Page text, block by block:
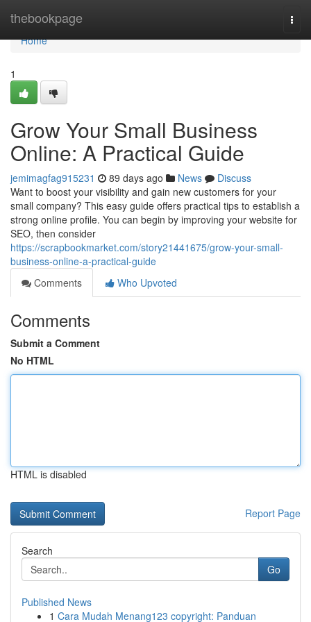
thebookpage
Home
Home
1
Grow Your Small Business
Online: A Practical Guide
jemimagfag915231 89 days ago News
Discuss
Want to boost your visibility and gain new customers for your
small company? This easy guide offers practical tips to establish a
strong online profile. You can begin by improving your website for
SEO, then consider
https://scrapbookmarket.com/story21441675/grow-your-small-
business-online-a-practical-guide
Comments
Who Upvoted
Comments
Submit a Comment
No HTML
HTML is disabled
Report Page
Search
Go
Published News
1 Cara Mudah Menang123 copyright: Panduan